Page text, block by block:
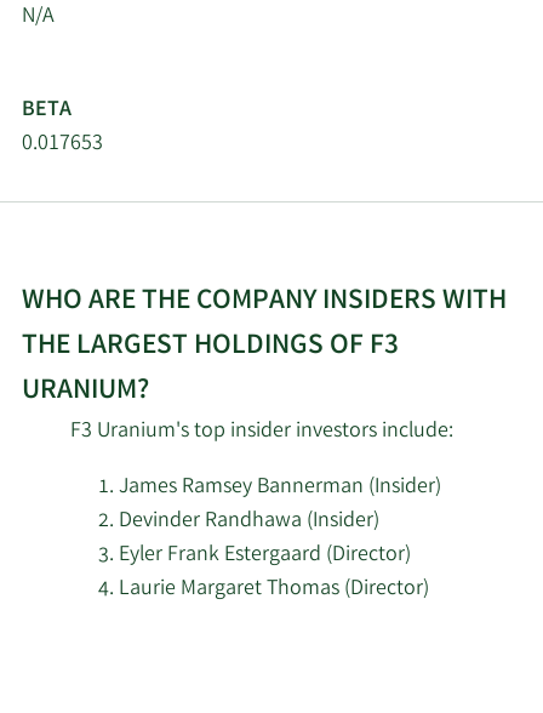
N/A
BETA
0.017653
WHO ARE THE COMPANY INSIDERS WITH
THE LARGEST HOLDINGS OF F3
URANIUM?
F3 Uranium's top insider investors include:
James Ramsey Bannerman (Insider)
Devinder Randhawa (Insider)
Eyler Frank Estergaard (Director)
Laurie Margaret Thomas (Director)